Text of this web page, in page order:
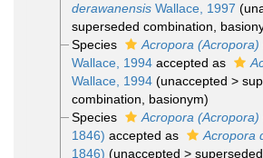
derawanensisWallace, 1997 (
superseded combination ,
Species
Acropora (Acropora)
Wallace, 1994accepted as
Wallace, 1994 (unaccepted >
combination , basionym)
Species
Acropora (Acropora)
1846) accepted as Acropora
1846) (unaccepted >